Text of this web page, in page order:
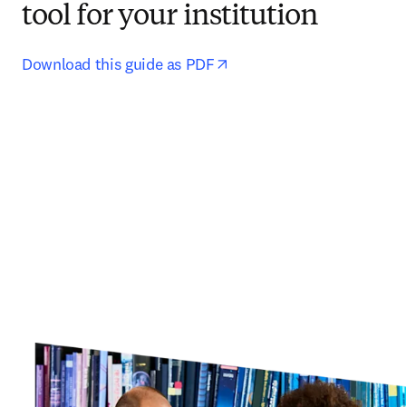
tool for your institution
Download this guide as PDF